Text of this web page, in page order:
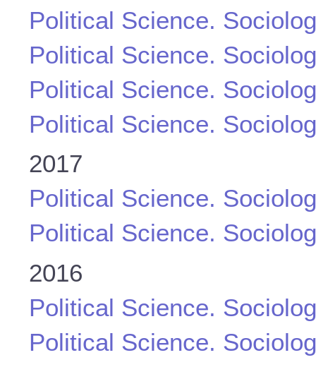
Political Science.
Political Science.
Political Science.
Political Science.
2017
Political Science.
Political Science.
2016
Political Science.
Political Science.